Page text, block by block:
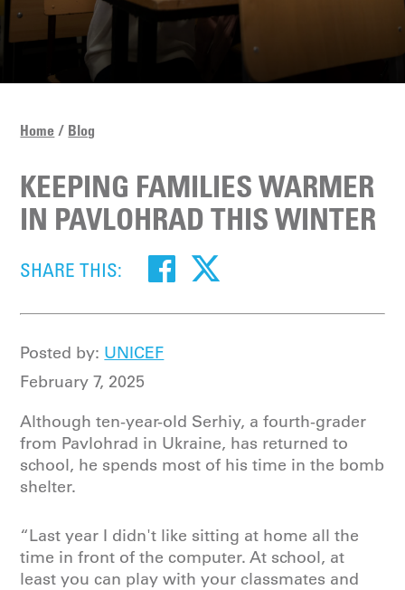
Home Blog
KEEPING FAMILIES WARMER
IN PAVLOHRAD THIS WINTER
SHARE THIS:
Posted by: UNICEF
February 7, 2025
Although ten-year-old Serhiy, a fourth-grader
from Pavlohrad in Ukraine, has returned to
school, he spends most of his time in the bomb
shelter.
“Last year I didn't like sitting at home all the
time in front of the computer. At school, at
least you can play with your classmates and